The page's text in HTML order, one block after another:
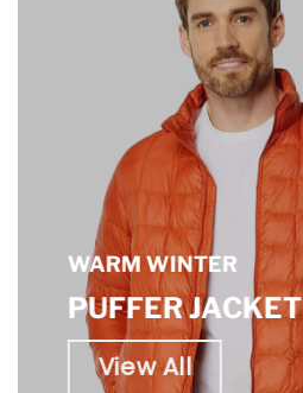
WARM WINTER
PUFFER JACKET
View All